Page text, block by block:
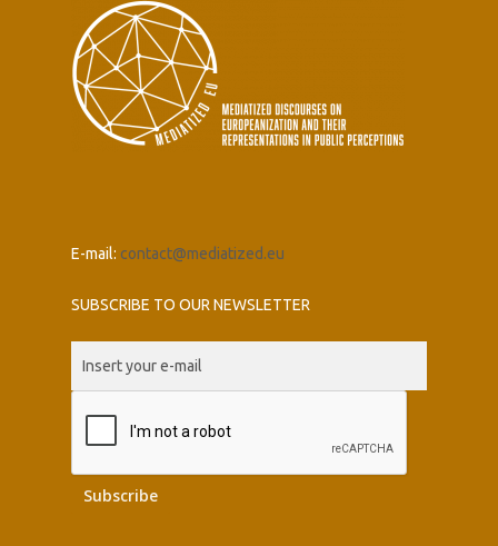
E-mail: contact@mediatized.eu
SUBSCRIBE TO OUR NEWSLETTER